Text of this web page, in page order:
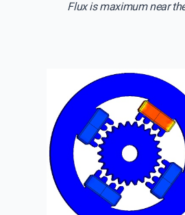
Flux is maximum near